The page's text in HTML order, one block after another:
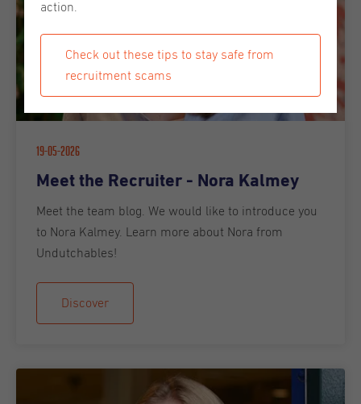
19-05-2026
Meet the Recruiter - Nora Kalmey
Meet the team blog. We would like to introduce you
to Nora Kalmey. Learn more about Nora from
Undutchables!
Discover
action.
Check out these tips to stay safe from
recruitment scams